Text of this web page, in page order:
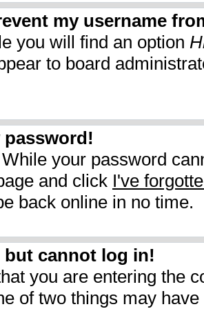
my username
you will find an option
to board
your password
and click I've
back online in no time.
but cannot log in!
you are entering the
of two things may